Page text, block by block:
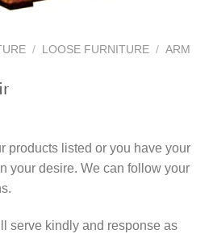
/ LOOSE FURNITURE / ARM
products listed or you have your
your desire. We can follow your
serve kindly and response as